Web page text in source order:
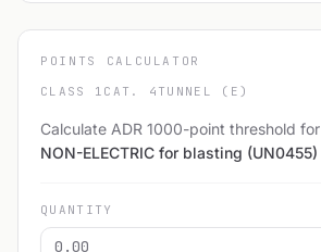
POINTS CALCULATOR
CLASS 1 CAT. 4 TUNNEL (E)
Calculate ADR 1000-point threshold for
NON-ELECTRIC for blasting (UN0455)
QUANTITY